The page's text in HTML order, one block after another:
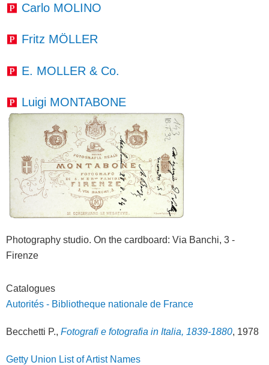
Carlo MOLINO
Fritz MÖLLER
E. MOLLER & Co.
Luigi MONTABONE
Photography studio. On the cardboard: Via Banchi, 3 -
Firenze
Catalogues
Autorités - Bibliotheque nationale de France
Becchetti P., Fotografi e fotografia in Italia, 1839-1880, 1978
Getty Union List of Artist Names